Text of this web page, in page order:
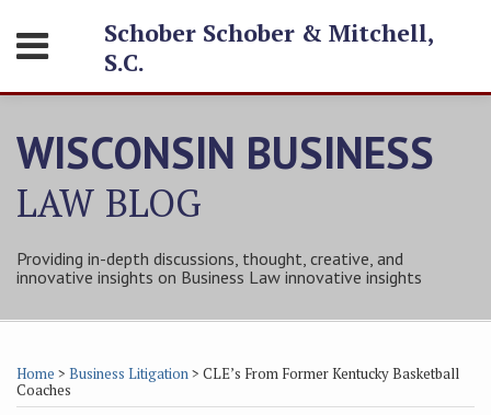
content
Menu
SERVICES
CONTACT
Schober Schober & Mitchell,
S.C.
WISCONSIN BUSINESS
LAW BLOG
Providing in-depth discussions, thought, creative, and
innovative insights on Business Law innovative insights
Home > Business Litigation> CLE’s From Former Kentucky Basketball
Coaches
Print:
this
post
this
post
this
post
this
post
Subscribe
to
this
Follow
Tom
on
Friend
Tom
on
Connect
with
Tom